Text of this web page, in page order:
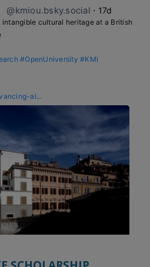
@kmiou.bsky.social ⋅ 17d
cultural heritage at a British
#OpenUniversity #KMi
ai...